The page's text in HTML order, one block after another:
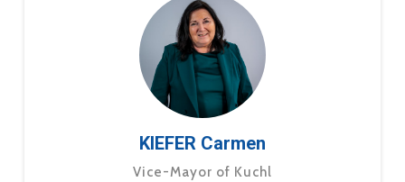
KIEFER Carmen
Vice-Mayor of Kuchl